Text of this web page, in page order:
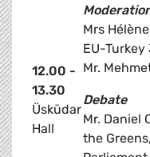
12.00 -
13.30
Üsküdar
Hall
Mrs
EU-Turkey
Mr.
Debate
Mr. Daniel
the